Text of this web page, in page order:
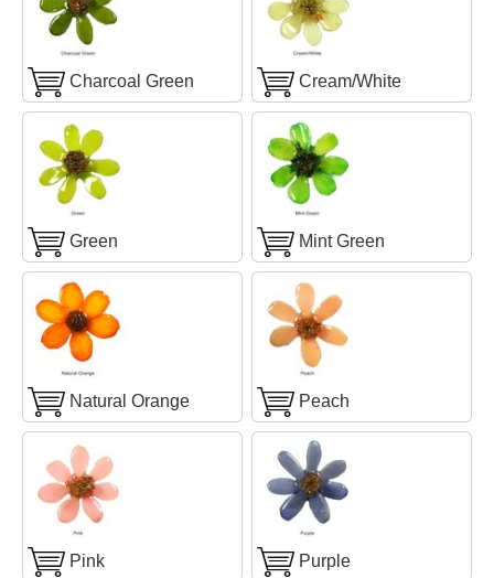
Charcoal Green Cream/White
Green Mint Green
Natural Orange Peach
Pink Purple